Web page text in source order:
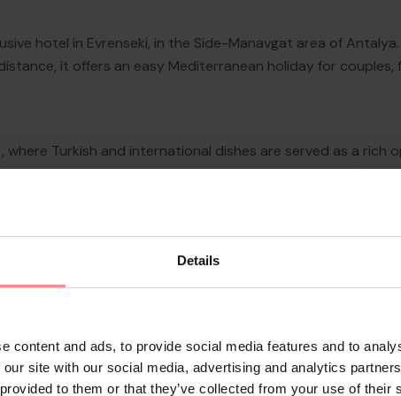
Details
content and ads, to provide social media features and to
site with our social media, advertising and analytics
to them or that they’ve collected from your use of their
hotel in Evrenseki, in the Side-Manavgat area of
it offers an easy Mediterranean holiday for
where Turkish and international dishes are served as a
adding flexibility for different travel rhythms. The
of seafood and local flavours in a more atmospheric